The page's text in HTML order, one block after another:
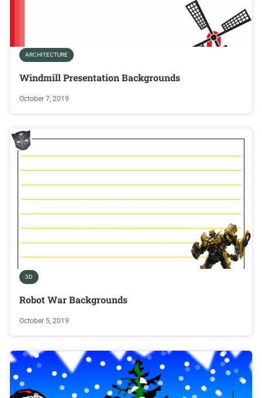
ARCHITECTURE
Windmill Presentation Backgrounds
October 7, 2019
3D
Robot War Backgrounds
October 5, 2019